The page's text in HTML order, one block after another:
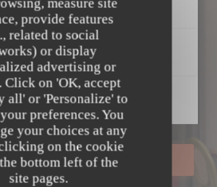
measure site
provide features
related to social
or display
advertising or
Click on 'OK, accept
all' or 'Personalize' to
preferences. You
your choices at any
on the cookie
bottom left of the
site pages.
Tours((opens in a new window))
BOOK A TABLE
Patrimoine